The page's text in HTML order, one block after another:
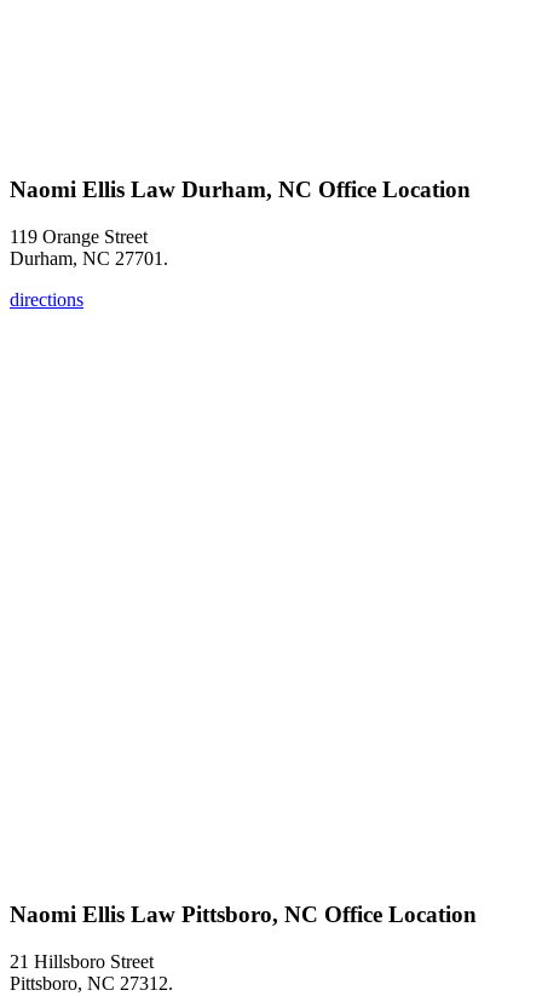
Naomi Ellis Law Durham, NC Office Location
119 Orange Street
Durham, NC 27701.
directions
Naomi Ellis Law Pittsboro, NC Office Location
21 Hillsboro Street
Pittsboro, NC 27312.